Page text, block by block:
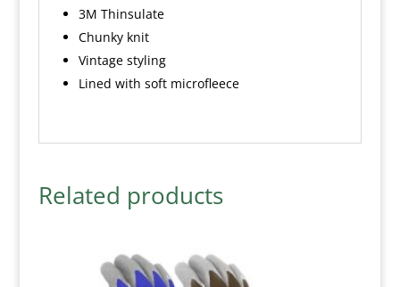
3M Thinsulate
Chunky knit
Vintage styling
Lined with soft microfleece
Related products